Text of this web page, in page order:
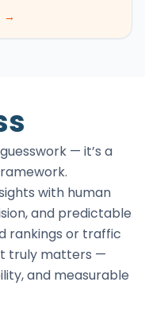
→
— it’s a
with human
and predictable
rankings or traffic
truly matters —
and measurable